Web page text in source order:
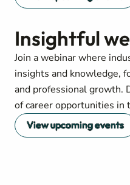
Insightful
Join a webinar where
insights and knowledge,
and professional growth.
of career opportunities in
View upcoming events